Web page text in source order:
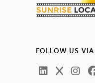
FOLLOW US VIA